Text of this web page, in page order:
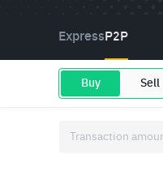
Express P2P
Buy Sell